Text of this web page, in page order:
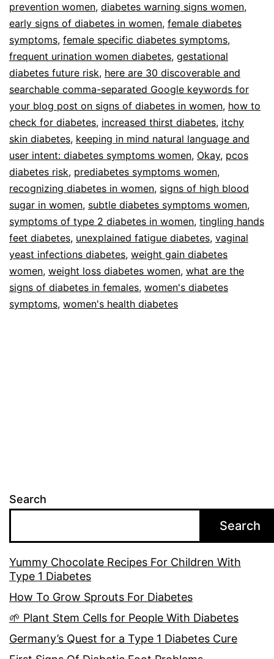
prevention women, diabetes warning signs women,
early signs of diabetes in women, female diabetes
symptoms, female specific diabetes symptoms,
frequent urination women diabetes, gestational
diabetes future risk, here are 30 discoverable and
searchable comma-separated Google keywords for
your blog post on signs of diabetes in women, how to
check for diabetes, increased thirst diabetes, itchy
skin diabetes, keeping in mind natural language and
user intent: diabetes symptoms women, Okay, pcos
diabetes risk, prediabetes symptoms women,
recognizing diabetes in women, signs of high blood
sugar in women, subtle diabetes symptoms women,
symptoms of type 2 diabetes in women, tingling hands
feet diabetes, unexplained fatigue diabetes, vaginal
yeast infections diabetes, weight gain diabetes
women, weight loss diabetes women, what are the
signs of diabetes in females, women's diabetes
symptoms, women's health diabetes
Search
Search
Yummy Chocolate Recipes For Children With
Type 1 Diabetes
How To Grow Sprouts For Diabetes
🌱 Plant Stem Cells for People With Diabetes
Germany’s Quest for a Type 1 Diabetes Cure